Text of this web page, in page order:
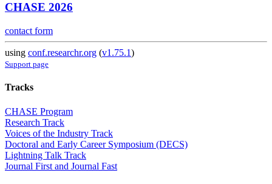
CHASE 2026
contact form
using conf.researchr.org (v1.75.1)
Support page
Tracks
CHASE Program
Research Track
Voices of the Industry Track
Doctoral and Early Career Symposium (DECS)
Lightning Talk Track
Journal First and Journal Fast